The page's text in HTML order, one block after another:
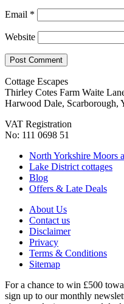
Email *
Website
Cottage Escapes
Thirley Cotes Farm Waite
Harwood Dale, Scarborough,
VAT Registration
No: 111 0698 51
North Yorkshire Moors
Lake District cottages
Blog
Offers & Late Deals
About Us
Contact us
Disclaimer
Privacy
Terms & Conditions
Sitemap
For a chance to win £500
sign up to our monthly